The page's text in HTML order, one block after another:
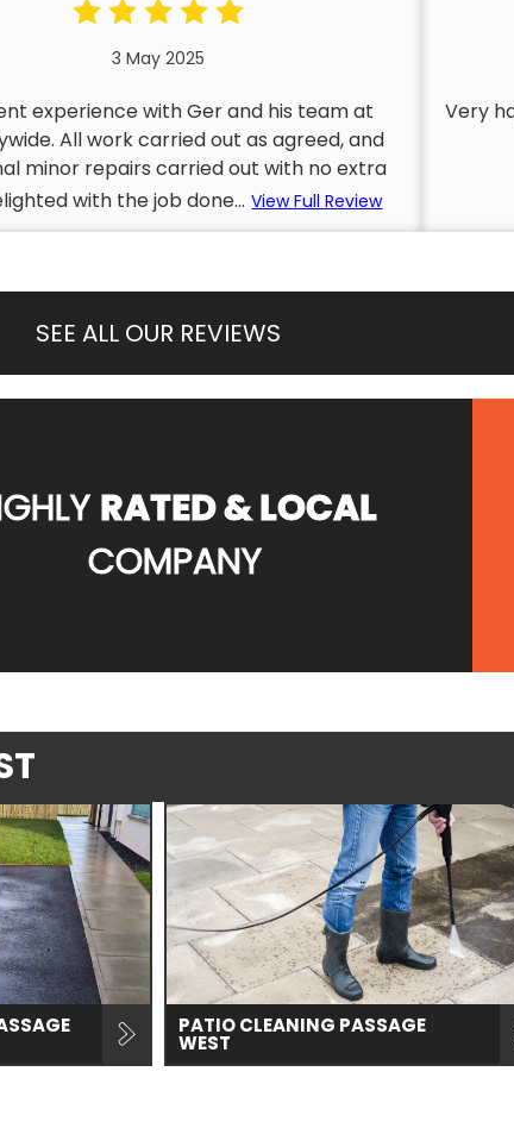
3 May 2025
experience with Ger and his team at
All work carried out as agreed, and
minor repairs carried out with no extra
with the job done... View Full Review
Very
SEE ALL OUR REVIEWS
RATED & LOCAL
COMPANY
PATIO CLEANING PASSAGE
WEST